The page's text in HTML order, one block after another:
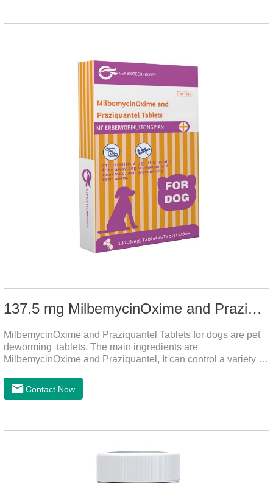
137.5 mg MilbemycinOxime and Praziquantel Tablets for Dogs
MilbemycinOxime and Praziquantel Tablets for dogs are pet
deworming tablets. The main ingredients are
MilbemycinOxime and Praziquantel, It can control a variety of
leptospira, providing good care for the health of dogs.
Contact Now